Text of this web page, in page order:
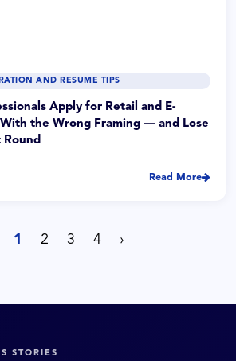
AND RESUME TIPS
Apply for Retail and E-
the Wrong Framing — and Lose
Round
Read More
1 2 3 4 ›
STORIES